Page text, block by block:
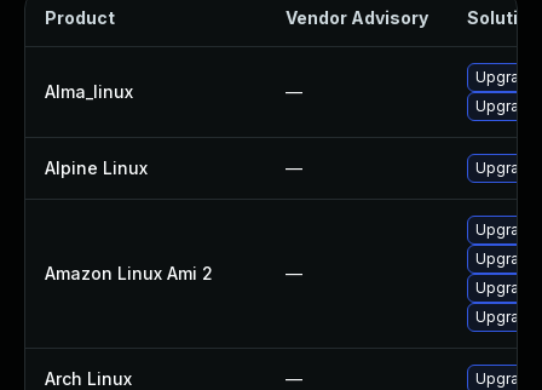
Product Vendor Advisory Solution
Alma_linux —
Alpine Linux — Upgrade
Amazon Linux Ami 2 —
Upgrade
Arch Linux — Upgrade